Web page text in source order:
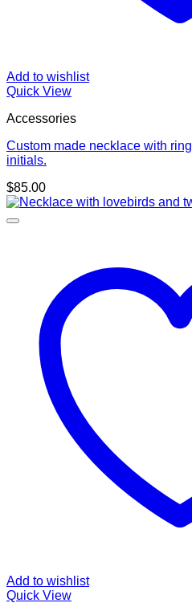
Add to wishlist
Quick View
Accessories
Custom made necklace with
initials.
$85.00
Add to wishlist
Quick View